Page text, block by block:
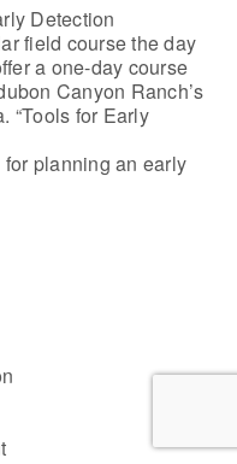
Detection
field course the day
a one-day course
Canyon Ranch’s
“Tools for Early
planning an early